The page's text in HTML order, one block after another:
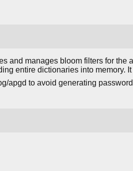
and manages bloom filters for the
entire dictionaries into memory.
apgd to avoid generating